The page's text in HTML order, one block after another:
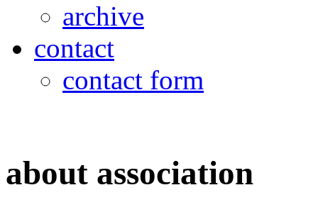
archive
contact
contact form
about association